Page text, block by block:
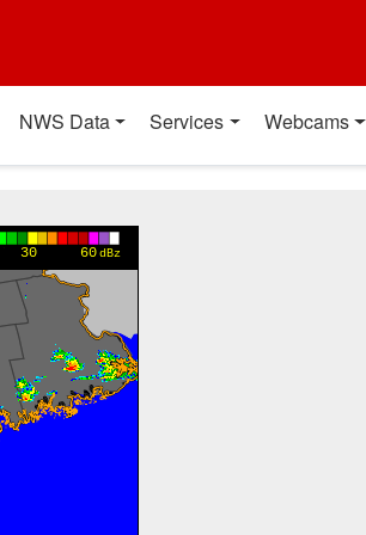
NWS Data Services Webcams